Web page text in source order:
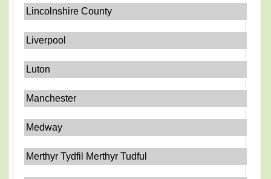
Lincolnshire County
Liverpool
Luton
Manchester
Medway
Merthyr Tydfil Merthyr Tudful